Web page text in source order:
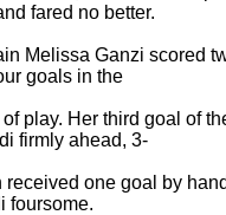
fared no better.
Melissa Ganzi scored
goals in the
play. Her third goal of
firmly ahead, 3-
received one goal by
foursome.